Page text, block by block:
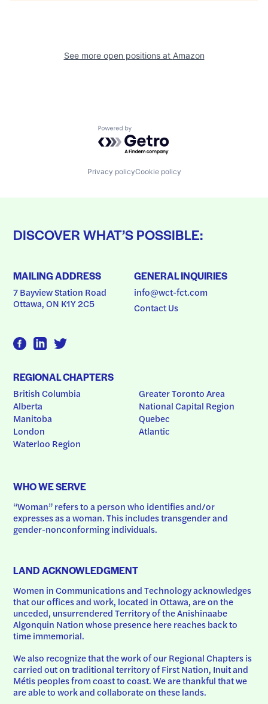
See more open positions at Amazon
Powered by Getro.com
Privacy policyCookie policy
DISCOVER WHAT’S POSSIBLE:
MAILING ADDRESS
7 Bayview Station Road
Ottawa, ON K1Y 2C5
GENERAL INQUIRIES
info@wct-fct.com
Contact Us
REGIONAL CHAPTERS
British Columbia
Alberta
Manitoba
London
Waterloo Region
Greater Toronto Area
National Capital Region
Quebec
Atlantic
WHO WE SERVE
“Woman” refers to a person who identifies and/or
expresses as a woman. This includes transgender and
gender-nonconforming individuals.
LAND ACKNOWLEDGMENT
Women in Communications and Technology acknowledges
that our offices and work, located in Ottawa, are on the
unceded, unsurrendered Territory of the Anishinaabe
Algonquin Nation whose presence here reaches back to
time immemorial.
We also recognize that the work of our Regional Chapters is
carried out on traditional territory of First Nation, Inuit and
Métis peoples from coast to coast. We are thankful that we
are able to work and collaborate on these lands.